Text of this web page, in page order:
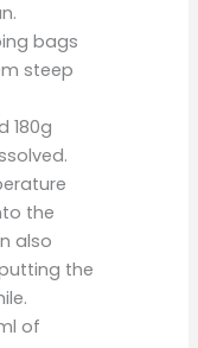
bags
steep
180g
the
also
the
of